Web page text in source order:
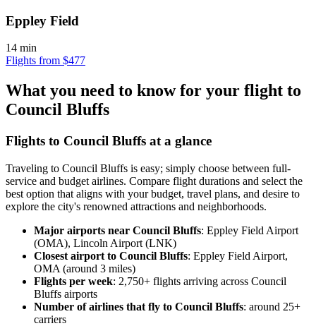
Eppley Field
14 min
Flights from $477
What you need to know for your flight to
Council Bluffs
Flights to Council Bluffs at a glance
Traveling to Council Bluffs is easy; simply choose between full-
service and budget airlines. Compare flight durations and select the
best option that aligns with your budget, travel plans, and desire to
explore the city's renowned attractions and neighborhoods.
Major airports near Council Bluffs: Eppley Field Airport
(OMA), Lincoln Airport (LNK)
Closest airport to Council Bluffs: Eppley Field Airport,
OMA (around 3 miles)
Flights per week: 2,750+ flights arriving across Council
Bluffs airports
Number of airlines that fly to Council Bluffs: around 25+
carriers